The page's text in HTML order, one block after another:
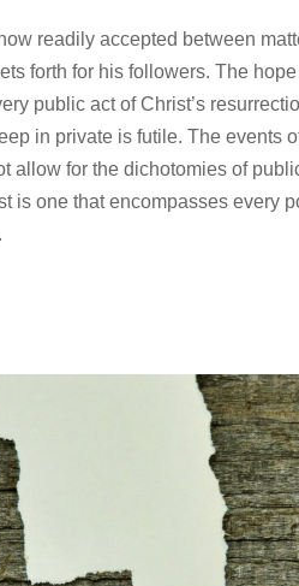
readily accepted between
forth for his followers. The
public act of Christ’s
in private is futile. The events
allow for the dichotomies of
is one that encompasses every